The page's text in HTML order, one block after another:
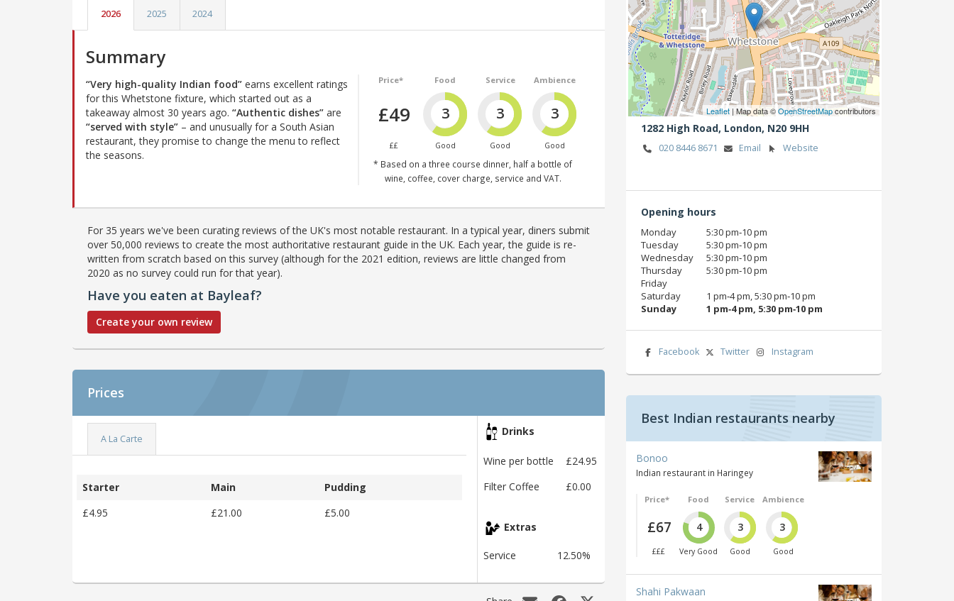
2026 2025 2024
Summary
Price*
£49
££
Food
3
Good
Service
3
Good
Ambience
3
Good
* Based on a three course dinner, half a bottle of
wine, coffee, cover charge, service and VAT.
“Very high-quality Indian food” earns excellent ratings
for this Whetstone fixture, which started out as a
takeaway almost 30 years ago. “Authentic dishes” are
“served with style” – and unusually for a South Asian
restaurant, they promise to change the menu to reflect
the seasons.
For 35 years we've been curating reviews of the UK's most notable restaurant. In a typical year, diners submit
over 50,000 reviews to create the most authoritative restaurant guide in the UK. Each year, the guide is re-
written from scratch based on this survey (although for the 2021 edition, reviews are little changed from
2020 as no survey could run for that year).
Have you eaten at Bayleaf?
Create your own review
Prices
A La Carte
Starter Main
Pudding
£4.95
£21.00 £5.00
Drinks
Wine per bottle
£24.95
Filter Coffee
£0.00
Extras
Service 12.50%
Leaflet | Map data ©OpenStreetMapcontributors
1282 High Road, London, N20 9HH
020 8446 8671 Email Website
Opening hours
Monday
5:30 pm‑10 pm
Tuesday
5:30 pm‑10 pm
Wednesday
5:30 pm‑10 pm
Thursday
5:30 pm‑10 pm
Friday
Saturday
1 pm‑4 pm, 5:30 pm‑10 pm
Sunday
1 pm‑4 pm, 5:30 pm‑10 pm
Facebook Twitter Instagram
Best Indian restaurants nearby
Bonoo
Indian restaurant in Haringey
Price*
£67
£££
Food
4
Very Good
Service
3
Good
Ambience
3
Good
Shahi Pakwaan